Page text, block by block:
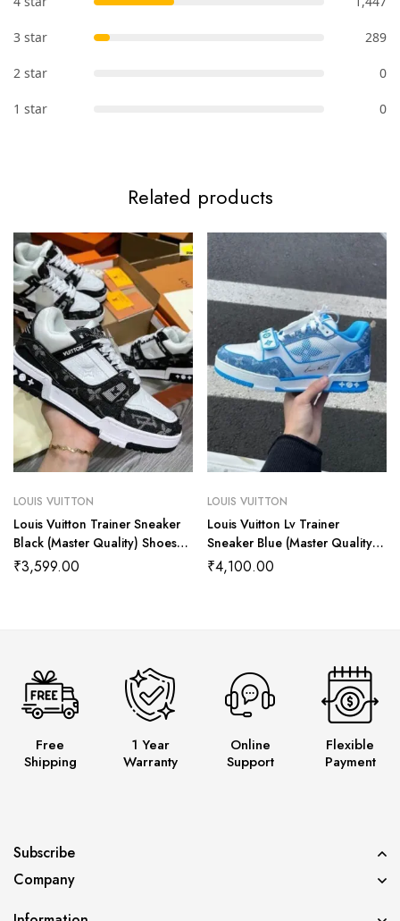
3 star 289
2 star 0
1 star 0
Related products
LOUIS VUITTON
Louis Vuitton Trainer Sneaker
Black (Master Quality) Shoes
Wala
₹3,599.00
LOUIS VUITTON
Louis Vuitton Lv Trainer
Sneaker Blue (Master Quality)
Shoes Wala
₹4,100.00
Free
Shipping
1 Year
Warranty
Online
Support
Flexible
Payment
Subscribe
Company